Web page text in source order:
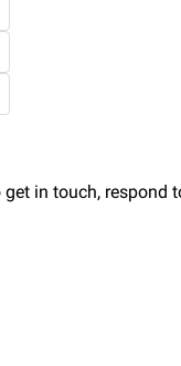
in touch, respond